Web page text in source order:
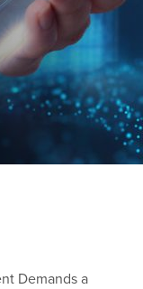
Demands a